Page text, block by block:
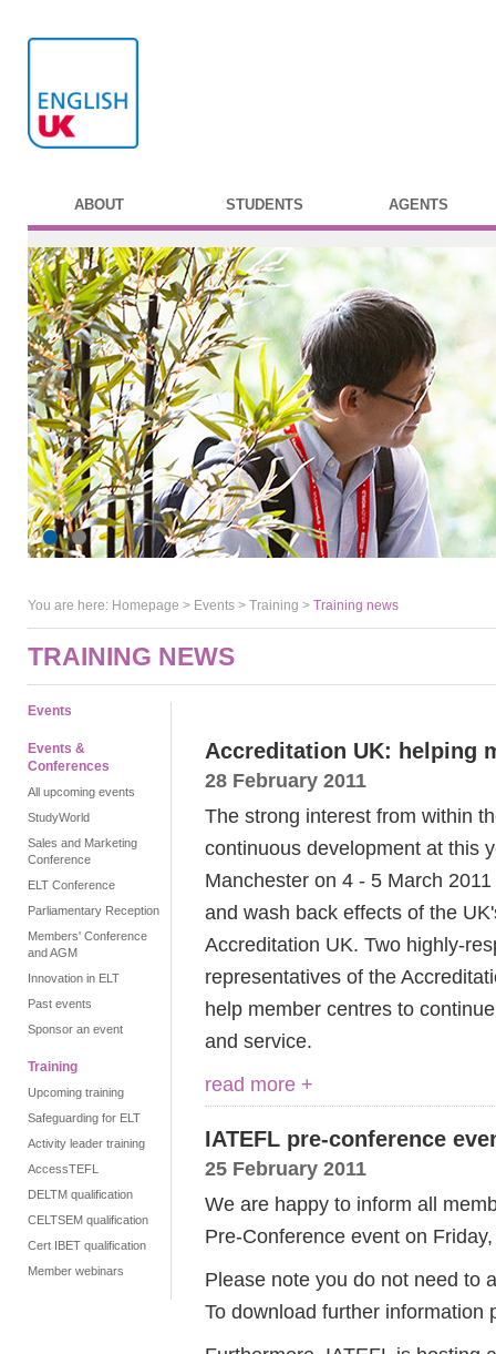
ABOUT STUDENTS AGENTS
You are here: Homepage > Events > Training > Training news
TRAINING NEWS
Events
Events &
Conferences
All upcoming events
StudyWorld
Sales and Marketing
Conference
ELT Conference
Parliamentary Reception
Members' Conference
and AGM
Innovation in ELT
Past events
Sponsor an event
Training
Upcoming training
Safeguarding for ELT
Activity leader training
AccessTEFL
DELTM qualification
CELTSEM qualification
Cert IBET qualification
Member webinars
Accreditation UK: helping
28 February 2011
The strong interest from within
continuous development at this
Manchester on 4 - 5 March
and wash back effects of the
Accreditation UK. Two highly-
representatives of the
help member centres to
and service.
read more +
IATEFL pre-conference
25 February 2011
We are happy to inform all
Pre-Conference event on
Please note you do not need to
To download further information